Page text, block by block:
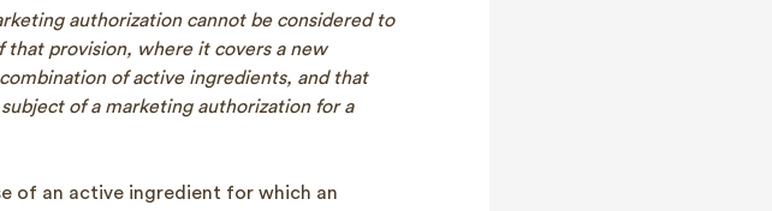
authorization cannot be considered to
provision, where it covers a new
of active ingredients, and that
of a marketing authorization for a
of an active ingredient for which an